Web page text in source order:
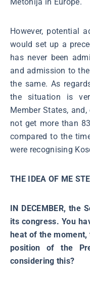
However, potential
would set up a
has never been
and admission to
the same. As
the situation is
Member States,
not get more than
compared to the
were recognising
THE IDEA OF ME
IN DECEMBER, the
its congress. You
heat of the
position of the
considering this?